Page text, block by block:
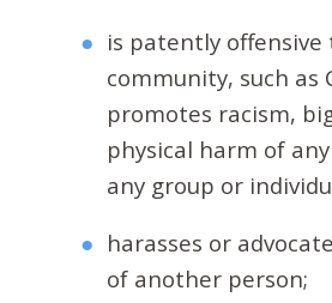
is patently
community, such
promotes racism,
physical harm of
any group or
harasses or
of another person;